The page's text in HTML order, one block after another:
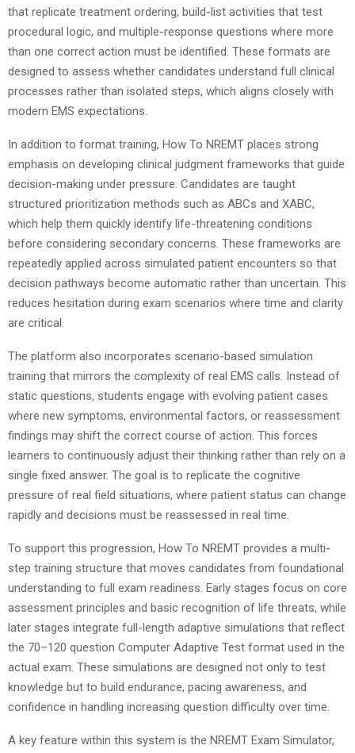
that replicate treatment ordering, build-list activities that test
procedural logic, and multiple-response questions where more
than one correct action must be identified. These formats are
designed to assess whether candidates understand full clinical
processes rather than isolated steps, which aligns closely with
modern EMS expectations.
In addition to format training, How To NREMT places strong
emphasis on developing clinical judgment frameworks that guide
decision-making under pressure. Candidates are taught
structured prioritization methods such as ABCs and XABC,
which help them quickly identify life-threatening conditions
before considering secondary concerns. These frameworks are
repeatedly applied across simulated patient encounters so that
decision pathways become automatic rather than uncertain. This
reduces hesitation during exam scenarios where time and clarity
are critical.
The platform also incorporates scenario-based simulation
training that mirrors the complexity of real EMS calls. Instead of
static questions, students engage with evolving patient cases
where new symptoms, environmental factors, or reassessment
findings may shift the correct course of action. This forces
learners to continuously adjust their thinking rather than rely on a
single fixed answer. The goal is to replicate the cognitive
pressure of real field situations, where patient status can change
rapidly and decisions must be reassessed in real time.
To support this progression, How To NREMT provides a multi-
step training structure that moves candidates from foundational
understanding to full exam readiness. Early stages focus on core
assessment principles and basic recognition of life threats, while
later stages integrate full-length adaptive simulations that reflect
the 70–120 question Computer Adaptive Test format used in the
actual exam. These simulations are designed not only to test
knowledge but to build endurance, pacing awareness, and
confidence in handling increasing question difficulty over time.
A key feature within this system is the NREMT Exam Simulator,